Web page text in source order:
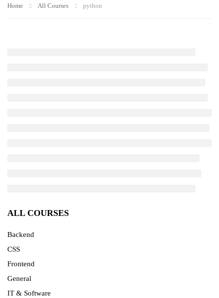
Home All Courses python
ALL COURSES
Backend
CSS
Frontend
General
IT & Software